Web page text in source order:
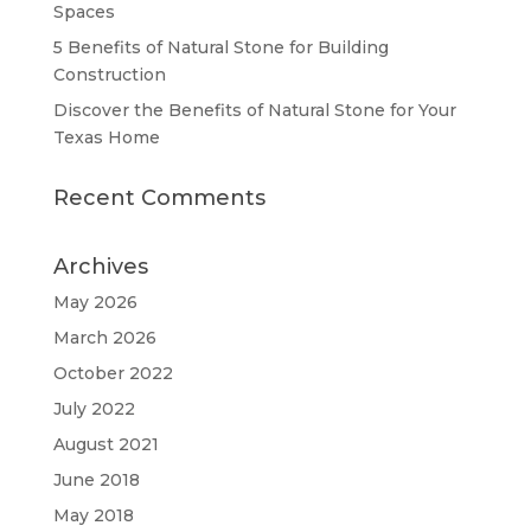
Spaces
5 Benefits of Natural Stone for Building
Construction
Discover the Benefits of Natural Stone for Your
Texas Home
Recent Comments
Archives
May 2026
March 2026
October 2022
July 2022
August 2021
June 2018
May 2018